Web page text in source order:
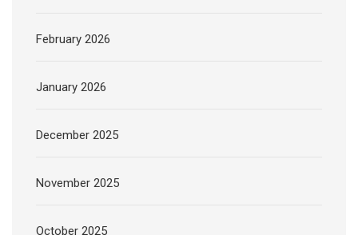
February 2026
January 2026
December 2025
November 2025
October 2025